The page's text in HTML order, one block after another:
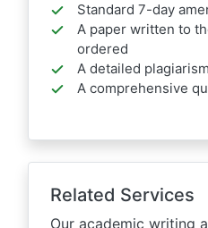
Standard 7-day
A paper written to
ordered
A detailed
A comprehensive
Related Services
Our academic writing